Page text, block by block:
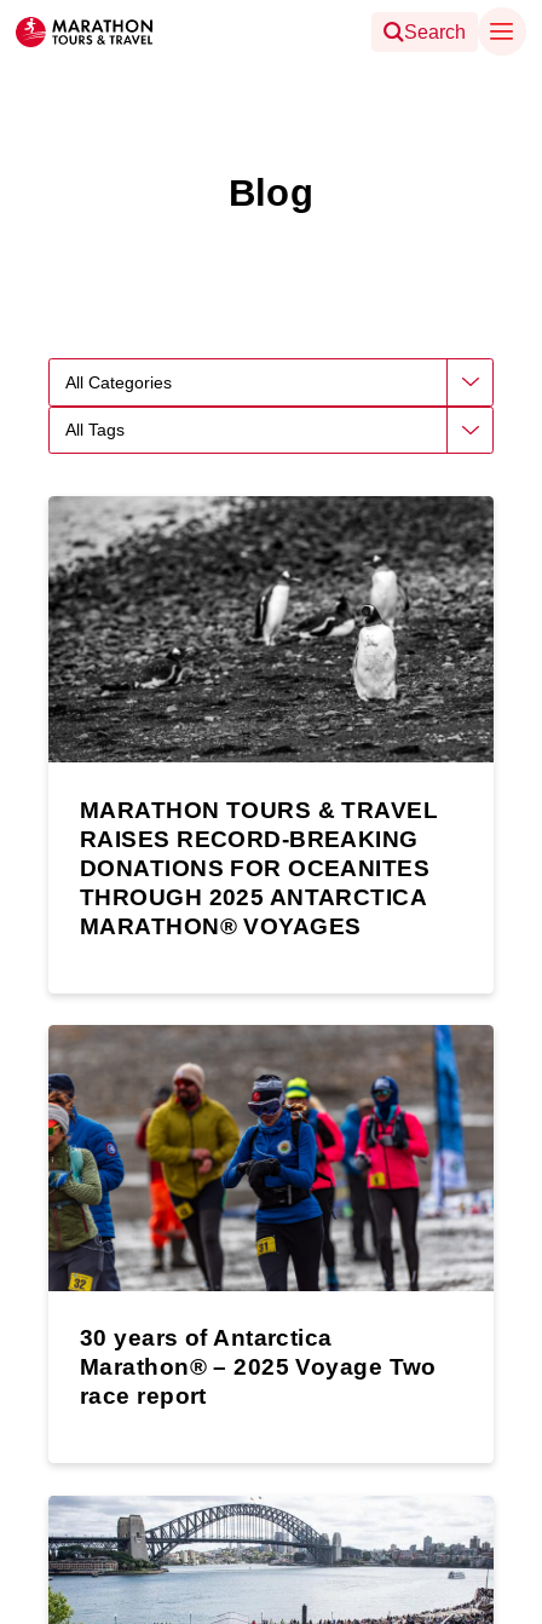
Search
Blog
MARATHON TOURS & TRAVEL
RAISES RECORD-BREAKING
DONATIONS FOR OCEANITES
THROUGH 2025 ANTARCTICA
MARATHON® VOYAGES
30 years of Antarctica
Marathon® – 2025 Voyage Two
race report